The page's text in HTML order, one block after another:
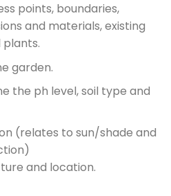
points, boundaries,
and materials, existing
garden.
the ph level, soil type and
(relates to sun/shade and
and location.